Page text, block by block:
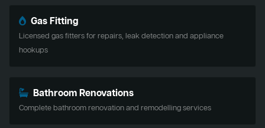
Gas Fitting
Licensed gas fitters for repairs, leak detection and appliance
hookups
Bathroom Renovations
Complete bathroom renovation and remodelling services